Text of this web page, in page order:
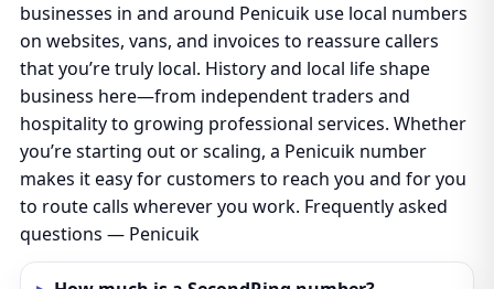
businesses in and around Penicuik use local numbers
on websites, vans, and invoices to reassure callers
that you’re truly local. History and local life shape
business here—from independent traders and
hospitality to growing professional services. Whether
you’re starting out or scaling, a Penicuik number
makes it easy for customers to reach you and for you
to route calls wherever you work. Frequently asked
questions — Penicuik